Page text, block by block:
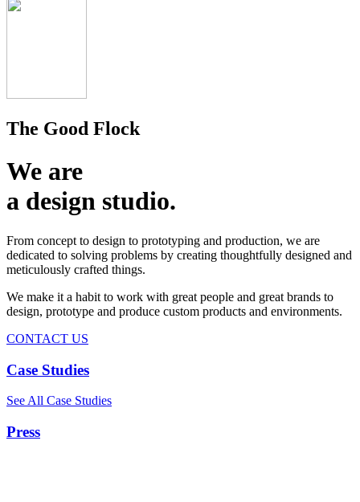
The Good Flock
We are
a design studio.
From concept to design to prototyping and production, we are
dedicated to solving problems by creating thoughtfully designed and
meticulously crafted things.
We make it a habit to work with great people and great brands to
design, prototype and produce custom products and environments.
CONTACT US
Case Studies
See All Case Studies
Press